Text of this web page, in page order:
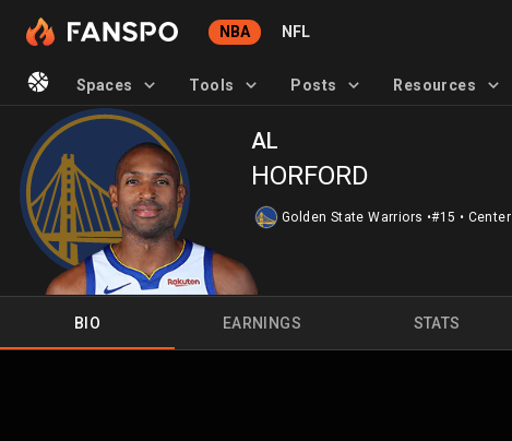
NBA NFL
Spaces Tools Posts Resources
AL
HORFORD
Golden State Warriors •#15 • Center
BIO EARNINGS STATS